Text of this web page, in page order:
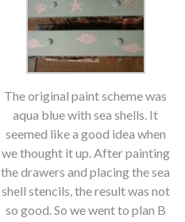
The original paint scheme was
aqua blue with sea shells. It
seemed like a good idea when
we thought it up. After painting
the drawers and placing the sea
shell stencils, the result was not
so good. So we went to plan B